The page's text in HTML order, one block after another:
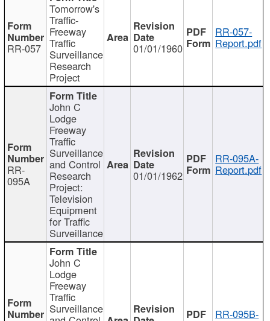
RR-057
Tomorrow's
Traffic-
Freeway
Traffic
Surveillance
Research
Project
01/01/1960
RR-057-
Report.pdf
RR-
095A
John C
Lodge
Freeway
Traffic
Surveillance
and Control
Research
Project:
Television
Equipment
for Traffic
Surveillance
01/01/1962
RR-095A-
Report.pdf
John C
Lodge
Freeway
Traffic
Surveillance RR-095B-